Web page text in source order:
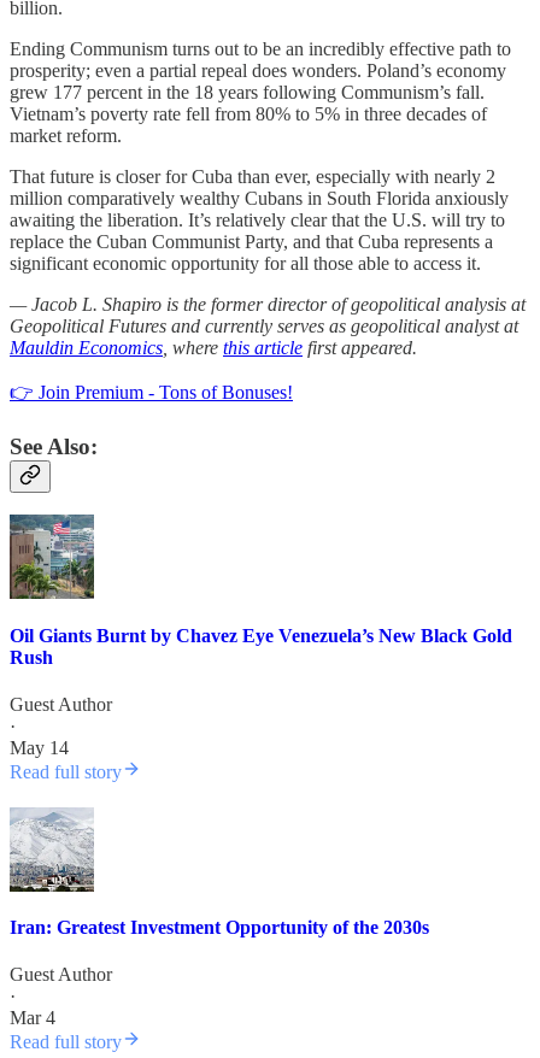
billion.
Ending Communism turns out to be an incredibly effective path to
prosperity; even a partial repeal does wonders. Poland’s economy
grew 177 percent in the 18 years following Communism’s fall.
Vietnam’s poverty rate fell from 80% to 5% in three decades of
market reform.
That future is closer for Cuba than ever, especially with nearly 2
million comparatively wealthy Cubans in South Florida anxiously
awaiting the liberation. It’s relatively clear that the U.S. will try to
replace the Cuban Communist Party, and that Cuba represents a
significant economic opportunity for all those able to access it.
— Jacob L. Shapiro is the former director of geopolitical analysis at
Geopolitical Futures and currently serves as geopolitical analyst at
Mauldin Economics , where this article first appeared.
👉 Join Premium - Tons of Bonuses!
See Also:
Oil Giants Burnt by Chavez Eye Venezuela’s New Black Gold
Rush
Guest Author
·
May 14
Read full story
Iran: Greatest Investment Opportunity of the 2030s
Guest Author
·
Mar 4
Read full story